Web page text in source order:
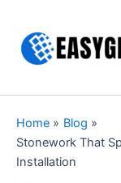
content
Home
Blog
Stonework That
Installation